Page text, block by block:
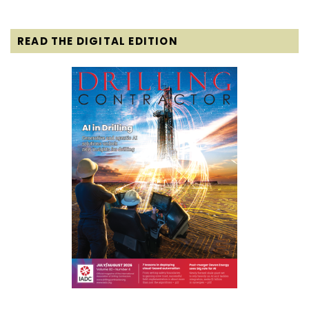
READ THE DIGITAL EDITION